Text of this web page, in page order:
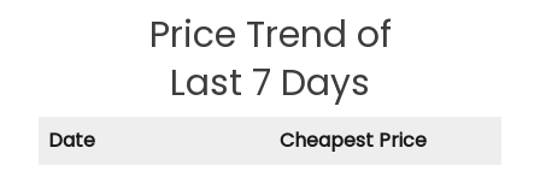
Price Trend of
Last 7 Days
Date Cheapest Price